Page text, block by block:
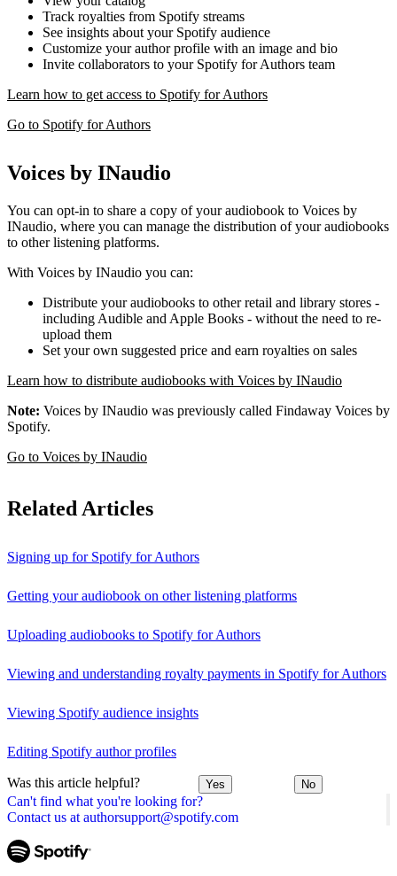
Can't find what you're looking for?
Contact us at authorsupport@spotify.com
Track royalties from Spotify streams
See insights about your Spotify audience
Customize your author profile with an image and bio
Invite collaborators to your Spotify for Authors team
Learn how to get access to Spotify for Authors
Go to Spotify for Authors
Voices by INaudio
You can opt-in to share a copy of your audiobook to Voices by
INaudio, where you can manage the distribution of your audiobooks
to other listening platforms.
With Voices by INaudio you can:
Distribute your audiobooks to other retail and library stores -
including Audible and Apple Books - without the need to re-
upload them
Set your own suggested price and earn royalties on sales
Learn how to distribute audiobooks with Voices by INaudio
Note: Voices by INaudio was previously called Findaway Voices by
Spotify.
Go to Voices by INaudio
Related Articles
Signing up for Spotify for Authors
Getting your audiobook on other listening platforms
Uploading audiobooks to Spotify for Authors
Viewing and understanding royalty payments in Spotify for Authors
Viewing Spotify audience insights
Editing Spotify author profiles
Was this article helpful? Yes No